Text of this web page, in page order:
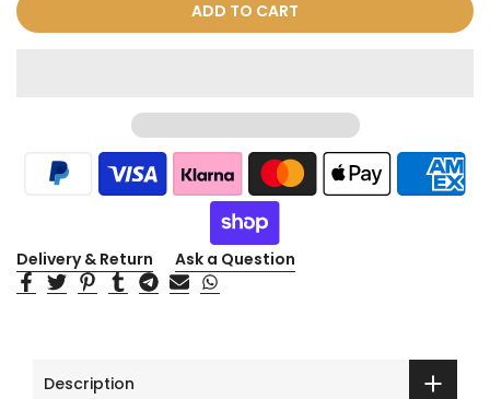
ADD TO CART
Delivery & Return Ask a Question
Description